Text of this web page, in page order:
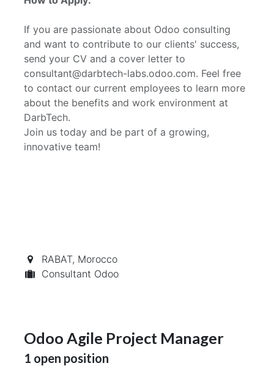
If you are passionate about Odoo consulting
and want to contribute to our clients' success,
send your CV and a cover letter to
consultant@darbtech-labs.odoo.com. Feel free
to contact our current employees to learn more
about the benefits and work environment at
DarbTech.
Join us today and be part of a growing,
innovative team!
RABAT, Morocco
Consultant Odoo
Odoo Agile Project Manager
1 open position